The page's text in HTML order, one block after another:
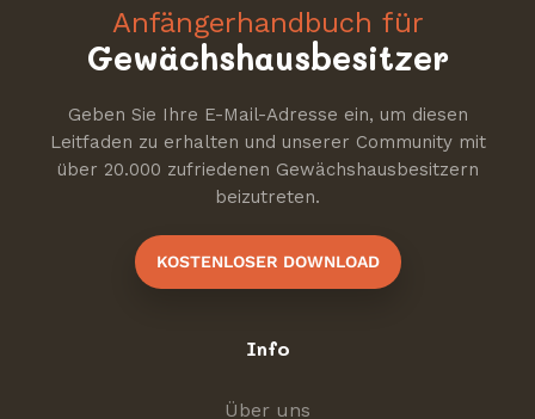
Anfängerhandbuch für
Gewächshausbesitzer
Geben Sie Ihre E-Mail-Adresse ein, um diesen
Leitfaden zu erhalten und unserer Community mit
über 20.000 zufriedenen Gewächshausbesitzern
beizutreten.
KOSTENLOSER DOWNLOAD
Info
Über uns